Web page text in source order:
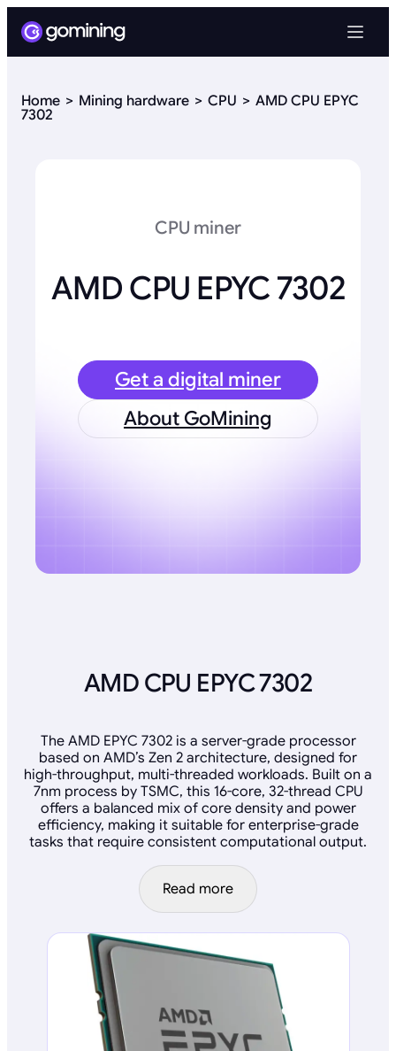
Home Mining hardware CPU
AMD CPU EPYC
7302
CPU miner
AMD CPU EPYC 7302
Get a digital miner
About GoMining
AMD CPU EPYC 7302
The AMD EPYC 7302 is a server-grade processor
based on AMD’s Zen 2 architecture, designed for
high-throughput, multi-threaded workloads. Built on a
7nm process by TSMC, this 16-core, 32-thread CPU
offers a balanced mix of core density and power
efficiency, making it suitable for enterprise-grade
tasks that require consistent computational output.
Read more